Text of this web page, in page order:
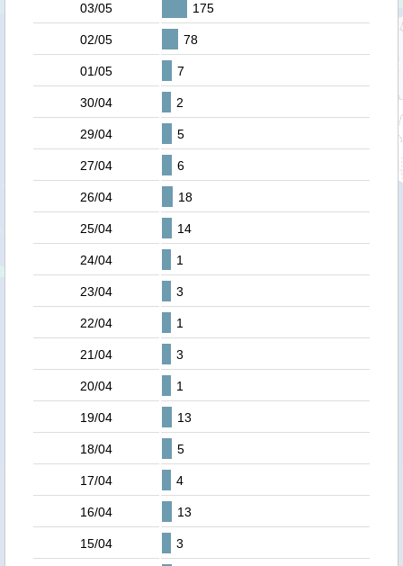
03/05 175
02/05 78
01/05 7
30/04 2
29/04 5
27/04 6
26/04 18
25/04 14
24/04 1
23/04 3
22/04 1
21/04 3
20/04 1
19/04 13
18/04 5
17/04 4
16/04 13
15/04 3